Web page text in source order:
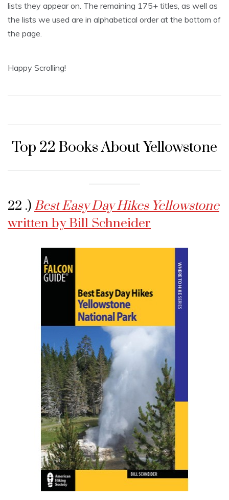
lists they appear on. The remaining 175+ titles, as well as
the lists we used are in alphabetical order at the bottom of
the page.
Happy Scrolling!
Top 22 Books About Yellowstone
22 .) Best Easy Day Hikes Yellowstone
written by Bill Schneider